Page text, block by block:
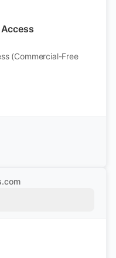
(Commercial-Free